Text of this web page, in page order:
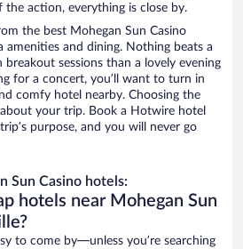
action, everything is close by.
the best Mohegan Sun Casino
amenities and dining. Nothing beats a
sessions than a lovely evening
for a concert, you’ll want to turn in
comfy hotel nearby. Choosing the
your trip. Book a Hotwire hotel
purpose, and you will never go
Sun Casino hotels:
hotels near Mohegan Sun
to come by—unless you’re searching